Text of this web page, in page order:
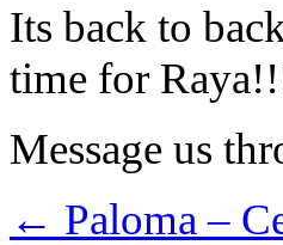
Its back to
time for
Message us
← Paloma –